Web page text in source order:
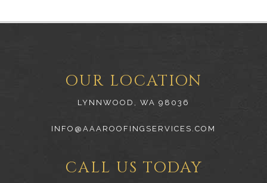
OUR LOCATION
LYNNWOOD, WA 98036
INFO@AAAROOFINGSERVICES.COM
CALL US TODAY